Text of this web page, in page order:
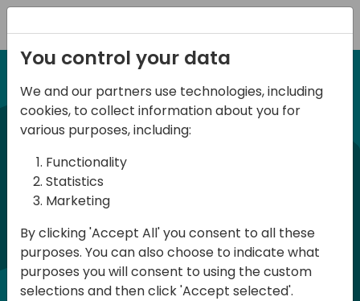
12-14 September, 2024
Days of Knowledge
Americas 2024
Days of Knowledge is a Directions for
Partners event focused on educating
consultants and developers, sharing
knowledge, and upgrading Business
You control your data
We and our partners use technologies, including
cookies, to collect information about you for
various purposes, including:
Functionality
Statistics
Marketing
By clicking 'Accept All' you consent to all these
purposes. You can also choose to indicate what
purposes you will consent to using the custom
selections and then click 'Accept selected'.